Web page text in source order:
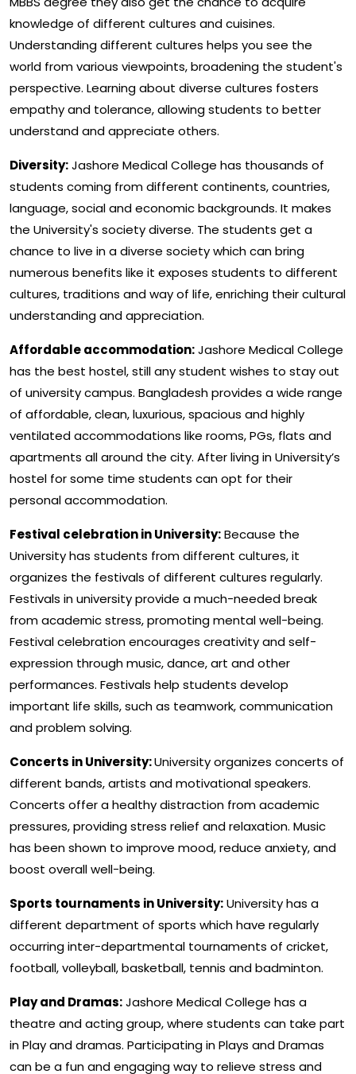
knowledge of different cultures and cuisines.
Understanding different cultures helps you see the
world from various viewpoints, broadening the student's
perspective. Learning about diverse cultures fosters
empathy and tolerance, allowing students to better
understand and appreciate others.
Diversity:Jashore Medical College has thousands of
students coming from different continents, countries,
language, social and economic backgrounds. It makes
the University's society diverse. The students get a
chance to live in a diverse society which can bring
numerous benefits like it exposes students to different
cultures, traditions and way of life, enriching their cultural
understanding and appreciation.
Affordable accommodation:Jashore Medical College
has the best hostel, still any student wishes to stay out
of university campus. Bangladesh provides a wide range
of affordable, clean, luxurious, spacious and highly
ventilated accommodations like rooms, PGs, flats and
apartments all around the city. After living in University’s
hostel for some time students can opt for their
personal accommodation.
Festival celebration in University:Because the
University has students from different cultures, it
organizes the festivals of different cultures regularly.
Festivals in university provide a much-needed break
from academic stress, promoting mental well-being.
Festival celebration encourages creativity and self-
expression through music, dance, art and other
performances. Festivals help students develop
important life skills, such as teamwork, communication
and problem solving.
Concerts in University:University organizes concerts of
different bands, artists and motivational speakers.
Concerts offer a healthy distraction from academic
pressures, providing stress relief and relaxation. Music
has been shown to improve mood, reduce anxiety, and
boost overall well-being.
Sports tournaments in University:University has a
different department of sports which have regularly
occurring inter-departmental tournaments of cricket,
football, volleyball, basketball, tennis and badminton.
Play and Dramas:Jashore Medical College has a
theatre and acting group, where students can take part
in Play and dramas. Participating in Plays and Dramas
can be a fun and engaging way to relieve stress and